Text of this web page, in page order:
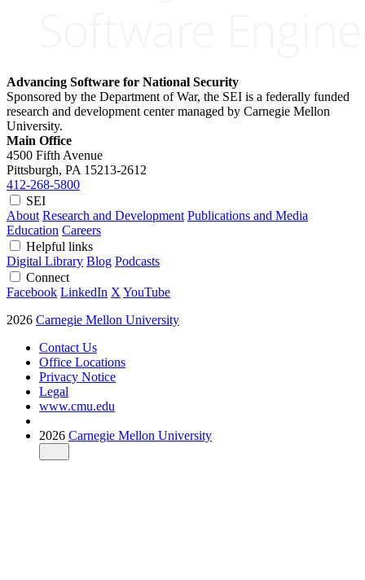
Advancing Software for National Security
Sponsored by the Department of War, the SEI is a federally funded
research and development center managed by Carnegie Mellon
University.
Main Office
4500 Fifth Avenue
Pittsburgh, PA 15213-2612
412-268-5800
SEI
About Research and Development Publications and Media
Education Careers
Helpful links
Digital Library Blog Podcasts
Connect
Facebook LinkedIn X YouTube
2026 Carnegie Mellon University
Contact Us
Office Locations
Privacy Notice
Legal
www.cmu.edu
2026 Carnegie Mellon University